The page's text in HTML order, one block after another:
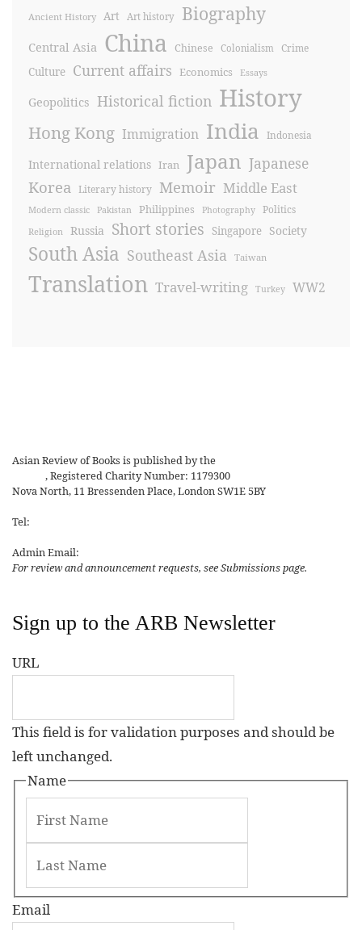
Ancient History Art Art history Biography
Central Asia China Chinese Colonialism Crime
Culture Current affairs Economics Essays
Geopolitics Historical fiction History
Hong Kong Immigration India Indonesia
International relations Iran Japan Japanese
Korea Literary history Memoir Middle East
Modern classic Pakistan Philippines Photography Politics
Religion Russia Short stories Singapore Society
South Asia Southeast Asia Taiwan
Translation Travel-writing Turkey WW2
Asian Review of Books is published by the
, Registered Charity Number: 1179300
Nova North, 11 Bressenden Place, London SW1E 5BY
Tel:
Admin Email:
For review and announcement requests, see Submissions page.
Sign up to the ARB Newsletter
URL
This field is for validation purposes and should be
left unchanged.
Name
Email